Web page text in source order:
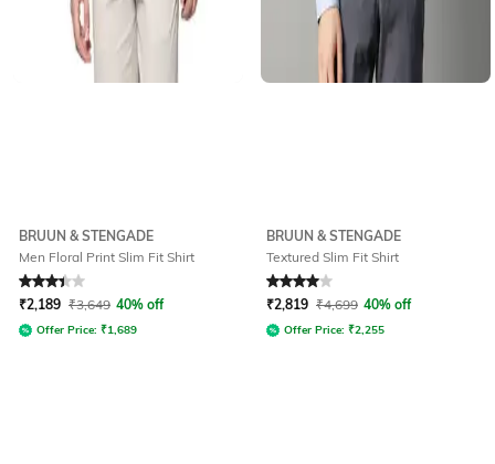
BRUUN & STENGADE
Men Floral Print Slim Fit Shirt
Rated 3.2out of 5
₹2,189 ₹3,649 40% off
Offer Price: ₹1,689
BRUUN & STENGADE
Textured Slim Fit Shirt
Rated 4out of 5
₹2,819 ₹4,699 40% off
Offer Price: ₹2,255